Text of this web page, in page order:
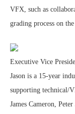
VFX, such as
grading process on
Executive Vice
Jason is a 15-year
supporting technical/
James Cameron,